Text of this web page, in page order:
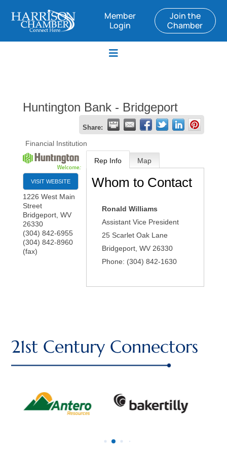
Member
Login
Join the
Chamber
Huntington Bank - Bridgeport
Share:
Financial Institution
VISIT WEBSITE
1226 West Main
Street
Bridgeport, WV
26330
(304) 842-6955
(304) 842-8960
(fax)
Rep Info Map
Whom to Contact
Ronald Williams
Assistant Vice President
25 Scarlet Oak Lane
Bridgeport ,WV 26330
Phone: (304) 842-1630
21st Century Connectors